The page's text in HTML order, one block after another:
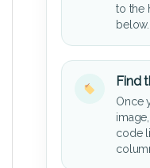
to the
below.
Find
Once
code